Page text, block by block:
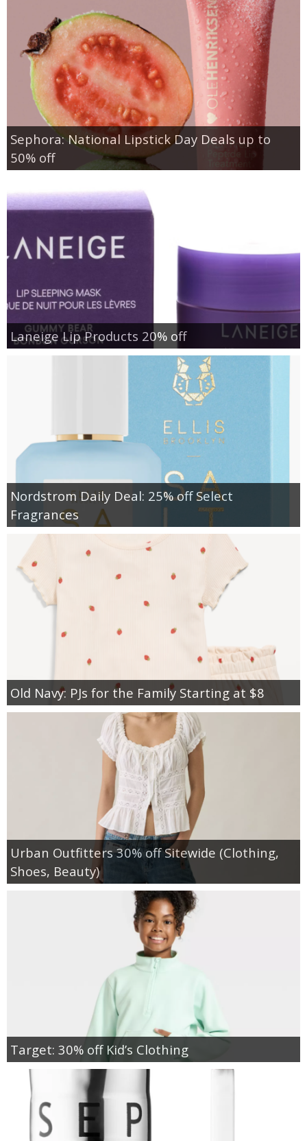
Sephora: National Lipstick Day Deals up to
50% off
Laneige Lip Products 20% off
Nordstrom Daily Deal: 25% off Select
Fragrances
Old Navy: PJs for the Family Starting at $8
Urban Outfitters 30% off Sitewide (Clothing,
Shoes, Beauty)
Target: 30% off Kid’s Clothing